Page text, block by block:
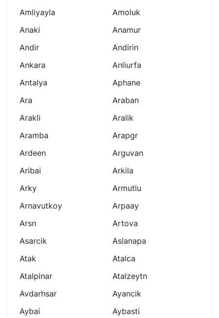
Amliyayla
Amoluk
Anaki
Anamur
Andir
Andirin
Ankara
Anliurfa
Antalya
Aphane
Ara
Araban
Arakli
Aralik
Aramba
Arapgr
Ardeen
Arguvan
Aribai
Arkila
Arky
Armutlu
Arnavutkoy
Arpaay
Arsn
Artova
Asarcik
Aslanapa
Atak
Atalca
Atalpinar
Atalzeytn
Avdarhsar
Ayancik
Aybai
Aybasti